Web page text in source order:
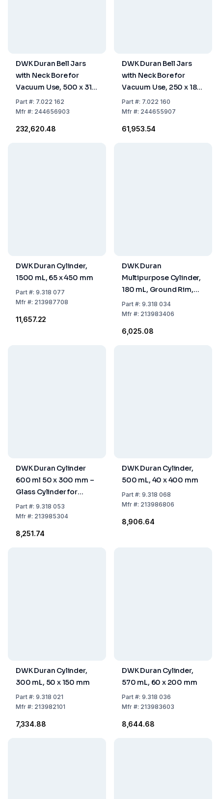
DWK Duran Bell Jars
with Neck Bore for
Vacuum Use, 500 x 315
mm
Part#: 7.022 162
Mfr#: 244656903
₹232,620.48
DWK Duran Bell Jars
with Neck Bore for
Vacuum Use, 250 x 185
mm
Part#: 7.022 160
Mfr#: 244655907
₹61,953.54
DWK Duran Cylinder,
1500 mL, 65 x 450 mm
Part#: 9.318 077
Mfr#: 213987708
₹11,657.22
DWK Duran
Multipurpose Cylinder,
180 mL, Ground Rim,
Round Base, 40 x 200
mm
Part#: 9.318 034
Mfr#: 213983406
₹6,025.08
DWK Duran Cylinder
600 ml 50 x 300 mm –
Glass Cylinder for
Laboratory Use
Part#: 9.318 053
Mfr#: 213985304
₹8,251.74
DWK Duran Cylinder,
500 mL, 40 x 400 mm
Part#: 9.318 068
Mfr#: 213986806
₹8,906.64
DWK Duran Cylinder,
300 mL, 50 x 150 mm
Part#: 9.318 021
Mfr#: 213982101
₹7,334.88
DWK Duran Cylinder,
570 mL, 60 x 200 mm
Part#: 9.318 036
Mfr#: 213983603
₹8,644.68